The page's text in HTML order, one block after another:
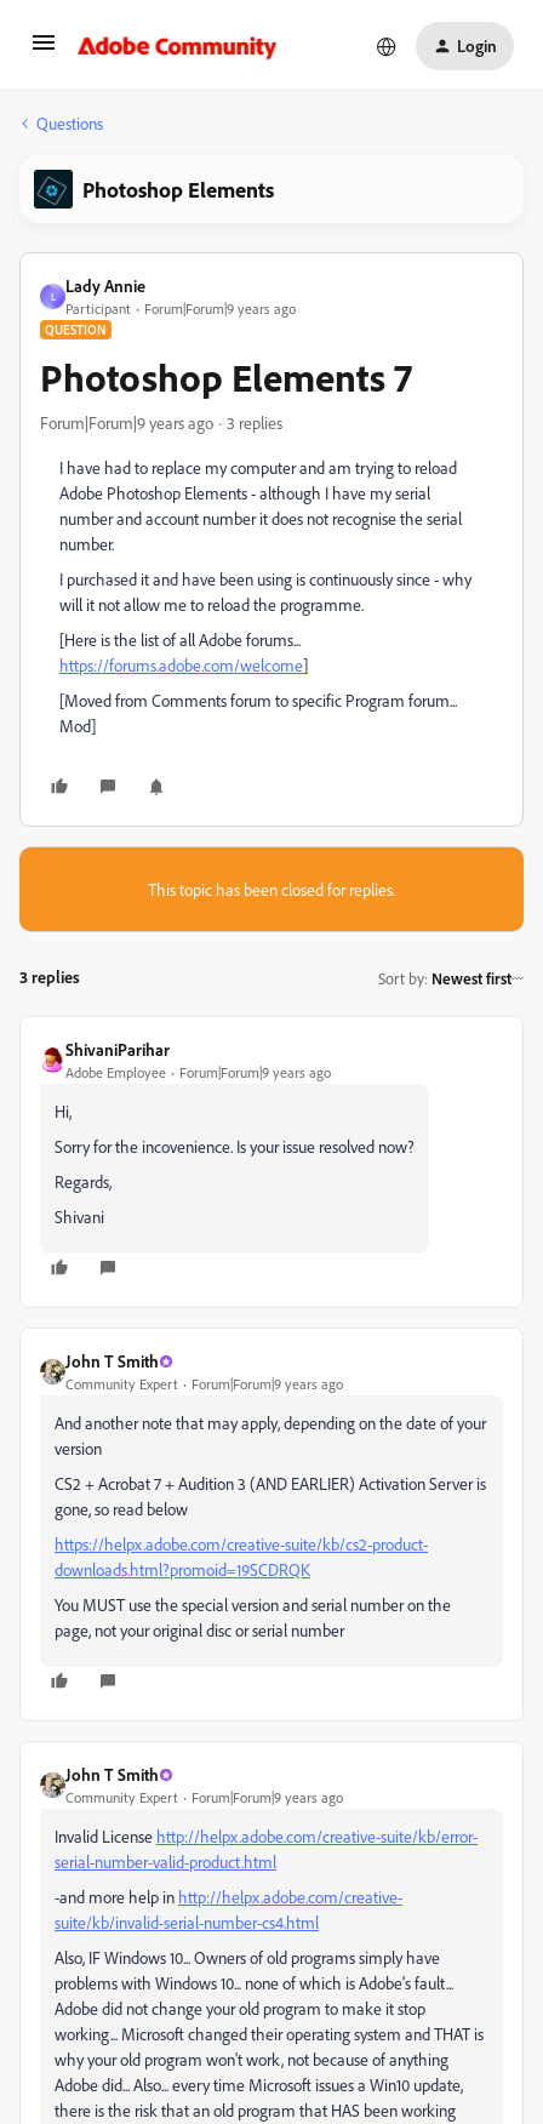
Login
Questions
Photoshop Elements
L
Lady Annie
Participant Forum|Forum|9 years ago
QUESTION
Photoshop Elements 7
Forum|Forum|9 years ago 3 replies
I have had to replace my computer and am trying to reload
Adobe Photoshop Elements - although I have my serial
number and account number it does not recognise the serial
number.
I purchased it and have been using is continuously since - why
will it not allow me to reload the programme.
[Here is the list of all Adobe forums...
https://forums.adobe.com/welcome]
[Moved from Comments forum to specific Program forum...
Mod]
This topic has been closed for replies.
3 replies Sort by: Newest first
ShivaniParihar
Adobe Employee Forum|Forum|9 years ago
Hi,
Sorry for the incovenience. Is your issue resolved now?
Regards,
Shivani
John T Smith
Community Expert Forum|Forum|9 years ago
And another note that may apply, depending on the date of your
version
CS2 + Acrobat 7 + Audition 3 (AND EARLIER) Activation Server is
gone, so read below
https://helpx.adobe.com/creative-suite/kb/cs2-product-
downloads.html?promoid=19SCDRQK
You MUST use the special version and serial number on the
page, not your original disc or serial number
John T Smith
Community Expert Forum|Forum|9 years ago
Invalid License http://helpx.adobe.com/creative-suite/kb/error-
serial-number-valid-product.html
-and more help in http://helpx.adobe.com/creative-
suite/kb/invalid-serial-number-cs4.html
Also, IF Windows 10... Owners of old programs simply have
problems with Windows 10... none of which is Adobe's fault...
Adobe did not change your old program to make it stop
working... Microsoft changed their operating system and THAT is
why your old program won't work, not because of anything
Adobe did... Also... every time Microsoft issues a Win10 update,
there is the risk that an old program that HAS been working